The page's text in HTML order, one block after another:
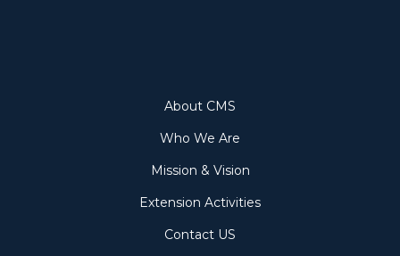
About CMS
Who We Are
Mission & Vision
Extension Activities
Contact US